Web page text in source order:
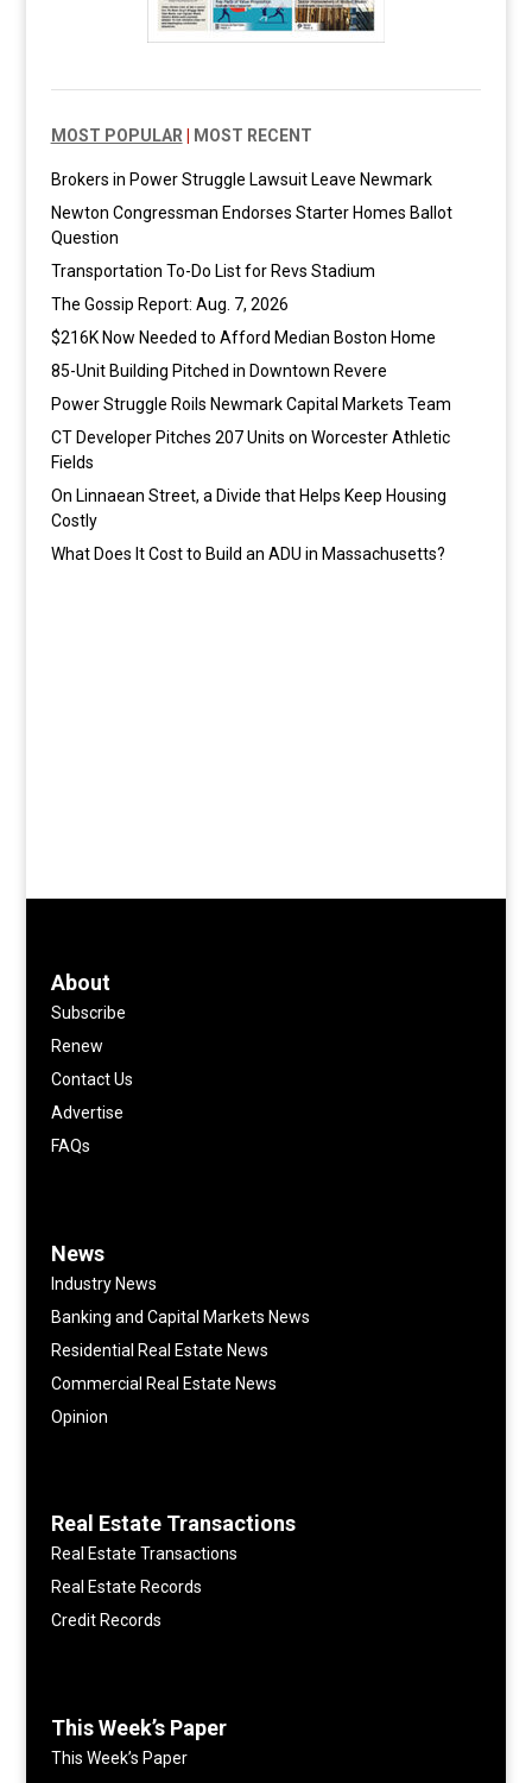
MOST POPULAR MOST RECENT
Brokers in Power Struggle Lawsuit Leave Newmark
Newton Congressman Endorses Starter Homes Ballot
Question
Transportation To-Do List for Revs Stadium
The Gossip Report: Aug. 7, 2026
$216K Now Needed to Afford Median Boston Home
85-Unit Building Pitched in Downtown Revere
Power Struggle Roils Newmark Capital Markets Team
CT Developer Pitches 207 Units on Worcester Athletic
Fields
On Linnaean Street, a Divide that Helps Keep Housing
Costly
What Does It Cost to Build an ADU in Massachusetts?
About
Subscribe
Renew
Contact Us
Advertise
FAQs
News
Industry News
Banking and Capital Markets News
Residential Real Estate News
Commercial Real Estate News
Opinion
Real Estate Transactions
Real Estate Transactions
Real Estate Records
Credit Records
This Week’s Paper
This Week’s Paper